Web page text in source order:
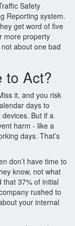
Safety
Reporting system.
get word of five
more property
about one bad
to Act?
it, and you risk
days to
But if a
harm - like a
days. That’s
don’t have time to
know, not what
that 37% of initial
rushed to
your internal